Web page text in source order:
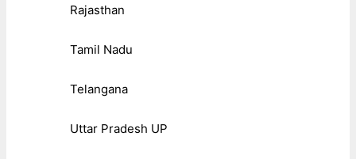
Rajasthan
Tamil Nadu
Telangana
Uttar Pradesh UP